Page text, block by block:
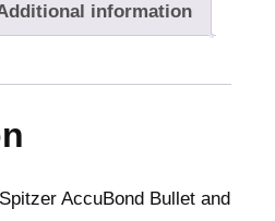
information
AccuBond Bullet and